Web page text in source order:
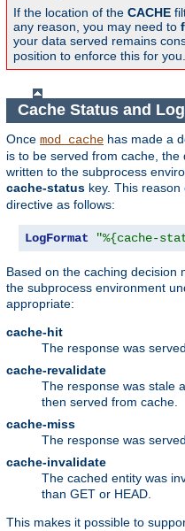
If the location of the CACHE
any reason, you may need to
your data served remains
position to enforce this for you.
Cache Status and
Once mod_cache has made a
is to be served from cache,
written to the subprocess
cache-status key. This
directive as follows:
LogFormat "%{cache-
Based on the caching decision
the subprocess environment
appropriate:
cache-hit
The response was
cache-revalidate
The response was stale
then served from cache.
cache-miss
The response was
cache-invalidate
The cached entity was
than GET or HEAD.
This makes it possible to